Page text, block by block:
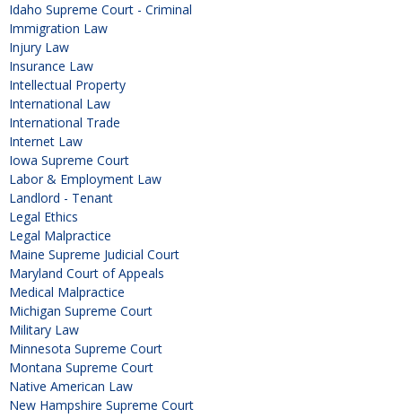
Idaho Supreme Court - Criminal
Immigration Law
Injury Law
Insurance Law
Intellectual Property
International Law
International Trade
Internet Law
Iowa Supreme Court
Labor & Employment Law
Landlord - Tenant
Legal Ethics
Legal Malpractice
Maine Supreme Judicial Court
Maryland Court of Appeals
Medical Malpractice
Michigan Supreme Court
Military Law
Minnesota Supreme Court
Montana Supreme Court
Native American Law
New Hampshire Supreme Court